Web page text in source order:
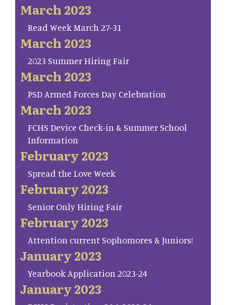
March 2023
Read Week March 27-31
March 2023
2023 Summer Hiring Fair
March 2023
PSD Armed Forces Day Celebration
March 2023
FCHS Device Check-in & Summer School
Information
February 2023
Spread the Love Week
February 2023
Senior Only Hiring Fair
February 2023
Attention current Sophomores & Juniors!
January 2023
Yearbook Application 2023-24
January 2023